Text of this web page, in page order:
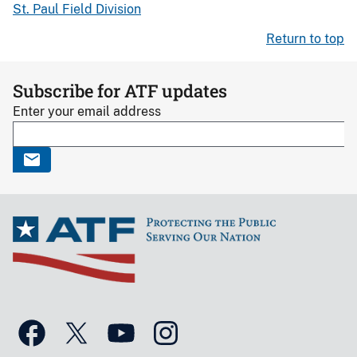
St. Paul Field Division
Return to top
Subscribe for ATF updates
Enter your email address